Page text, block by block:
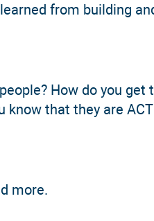
from building
How do you
know that they are
more.